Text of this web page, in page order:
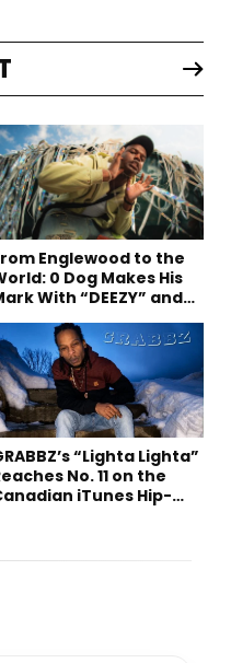
Englewood to the
0 Dog Makes His
With “DEEZY” and
“Lighta Lighta”
No. 11 on the
iTunes Hip-